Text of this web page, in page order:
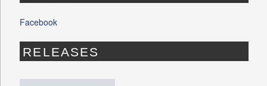
Facebook
RELEASES